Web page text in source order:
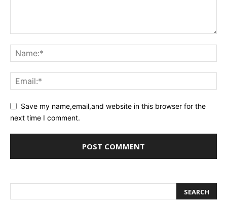
Save my name,email,and website in this browser for the
next time I comment.